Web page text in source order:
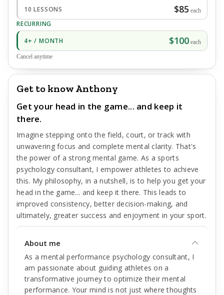
10 LESSONS $85 each
RECURRING
4+ / MONTH
$100 each
Cancel anytime
Get to know Anthony
Get your head in the game... and keep it
there.
Imagine stepping onto the field, court, or track with
unwavering focus and complete mental clarity. That's
the power of a strong mental game. As a sports
psychology consultant, I empower athletes to achieve
this. My philosophy, in a nutshell, is to help you get your
head in the game... and keep it there. This leads to
improved consistency, better decision-making, and
ultimately, greater success and enjoyment in your sport.
About me
As a mental performance psychology consultant, I
am passionate about guiding athletes on a
transformative journey to optimize their mental
performance. Your mind is not just where thoughts